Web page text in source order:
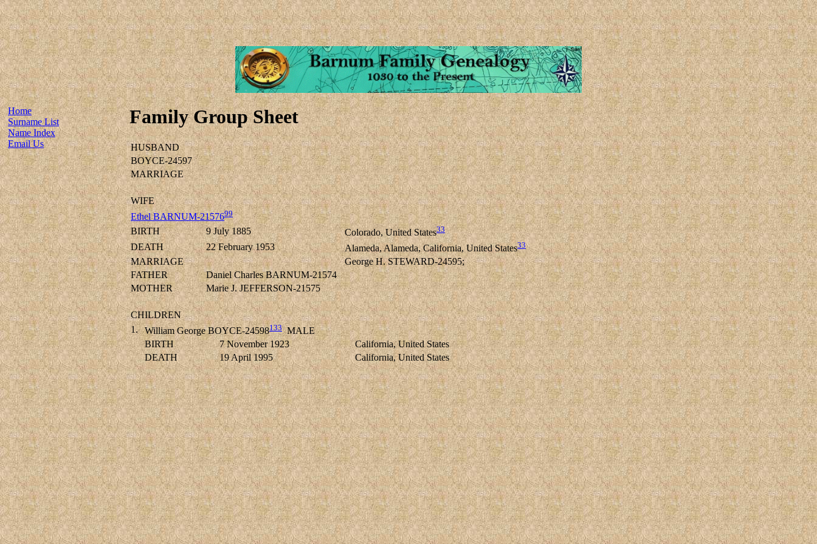
Home
Surname List
Name Index
Email Us
Family Group Sheet
HUSBAND
BOYCE-24597
MARRIAGE
WIFE
Ethel BARNUM-2157699
BIRTH 9 July 1885 Colorado, United States33
DEATH 22 February 1953 Alameda, Alameda, California, United States33
MARRIAGE
George H. STEWARD-24595;
FATHER
Daniel Charles BARNUM-21574
MOTHER
Marie J. JEFFERSON-21575
CHILDREN
1.
William George BOYCE-24598133MALE
BIRTH
7 November 1923
California, United States
DEATH
19 April 1995 California, United States